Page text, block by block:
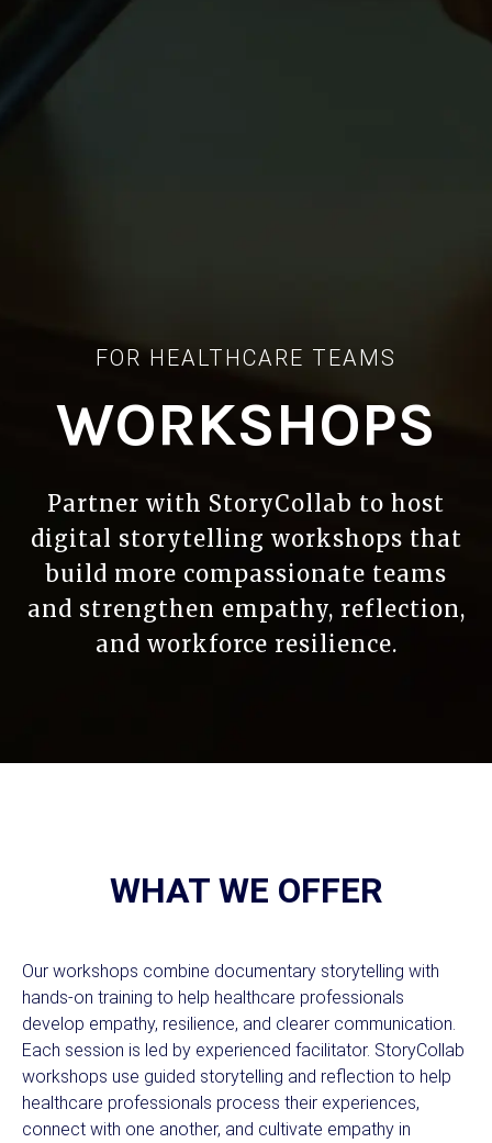
FOR HEALTHCARE TEAMS
WORKSHOPS
Partner with StoryCollab to host
digital storytelling workshops that
build more compassionate teams
and strengthen empathy, reflection,
and workforce resilience.
WHAT WE OFFER
Our workshops combine documentary storytelling with
hands-on training to help healthcare professionals
develop empathy, resilience, and clearer communication.
Each session is led by experienced facilitator. StoryCollab
workshops use guided storytelling and reflection to help
healthcare professionals process their experiences,
connect with one another, and cultivate empathy in